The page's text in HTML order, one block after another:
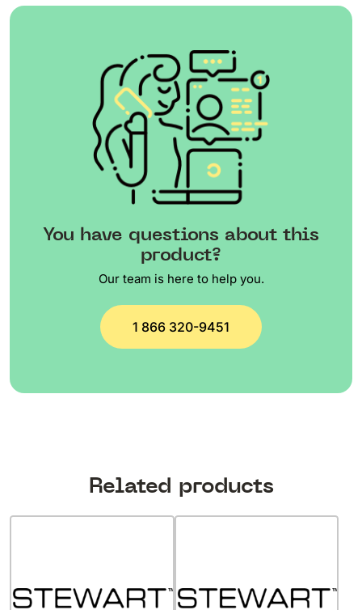
You have questions about this
product?
Our team is here to help you.
1 866 320-9451
Related products